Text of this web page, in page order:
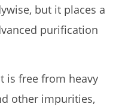
but it places a
purification
is free from heavy
other impurities,